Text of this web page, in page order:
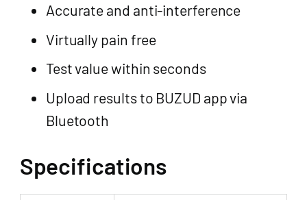
Accurate and anti-interference
Virtually pain free
Test value within seconds
Upload results to BUZUD app via
Bluetooth
Specifications